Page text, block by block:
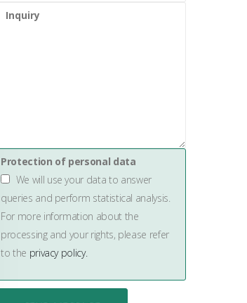
Protection of personal data
We will use your data to answer
queries and perform statistical analysis.
For more information about the
processing and your rights, please refer
to the privacy policy.